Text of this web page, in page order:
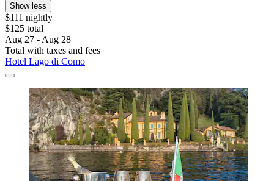
Show less
$111 nightly
$125 total
Aug 27 - Aug 28
Total with taxes and fees
Hotel Lago di Como